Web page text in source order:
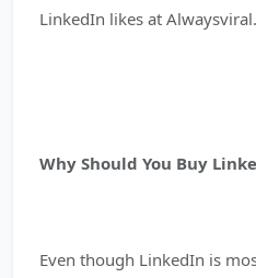
LinkedIn likes at
Why Should You Buy
Even though LinkedIn is